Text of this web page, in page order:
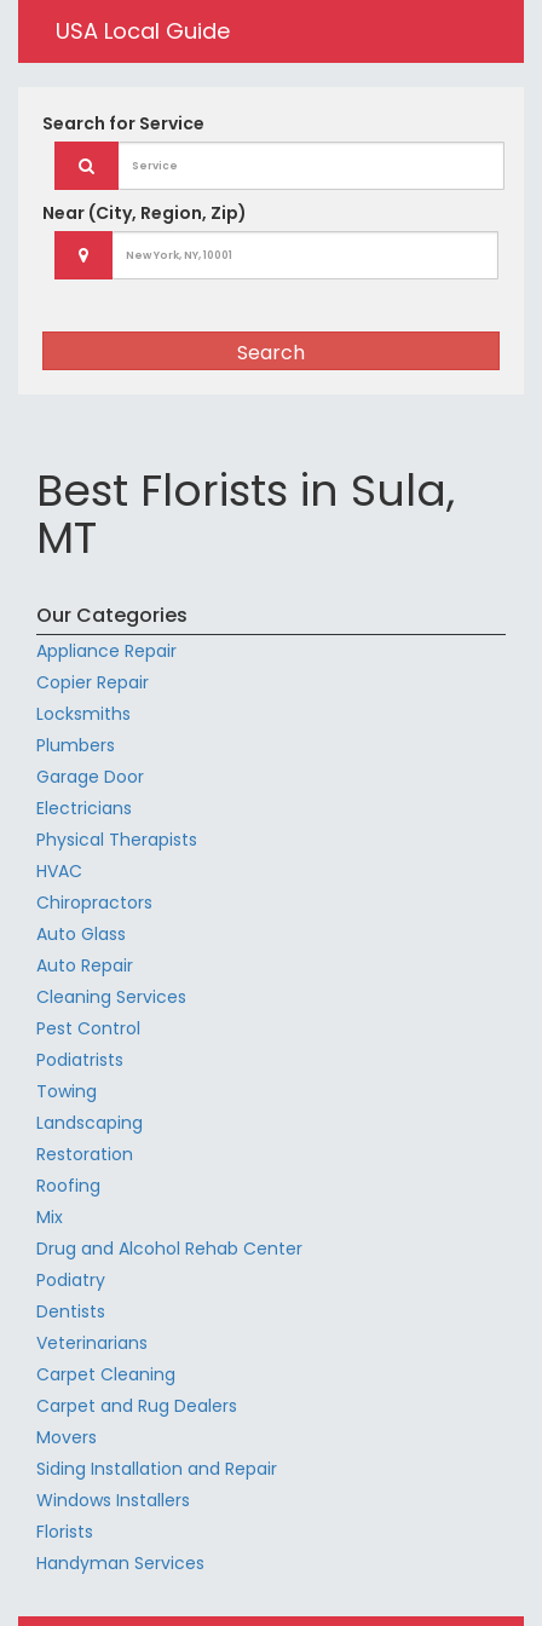
USA Local Guide
Search for Service
Near (City, Region, Zip)
Search
Best Florists in Sula,
MT
Our Categories
Appliance Repair
Copier Repair
Locksmiths
Plumbers
Garage Door
Electricians
Physical Therapists
HVAC
Chiropractors
Auto Glass
Auto Repair
Cleaning Services
Pest Control
Podiatrists
Towing
Landscaping
Restoration
Roofing
Mix
Drug and Alcohol Rehab Center
Podiatry
Dentists
Veterinarians
Carpet Cleaning
Carpet and Rug Dealers
Movers
Siding Installation and Repair
Windows Installers
Florists
Handyman Services